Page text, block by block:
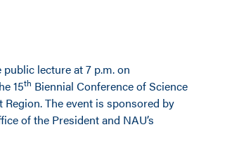
lecture at 7 p.m. on
15th Biennial Conference of Science
The event is sponsored by
of the President and NAU’s